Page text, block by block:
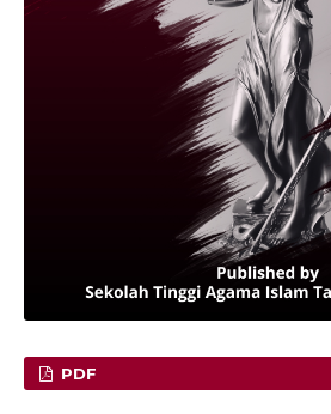
PDF